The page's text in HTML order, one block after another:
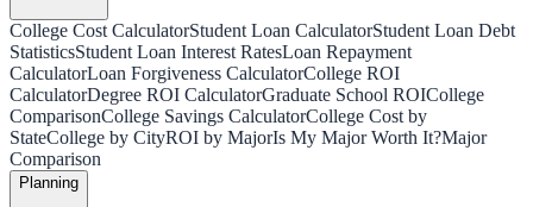
College Cost CalculatorStudent Loan CalculatorStudent Loan Debt
StatisticsStudent Loan Interest RatesLoan Repayment
CalculatorLoan Forgiveness CalculatorCollege ROI
CalculatorDegree ROI CalculatorGraduate School ROICollege
ComparisonCollege Savings CalculatorCollege Cost by
StateCollege by CityROI by MajorIs My Major Worth It?Major
Comparison
Planning